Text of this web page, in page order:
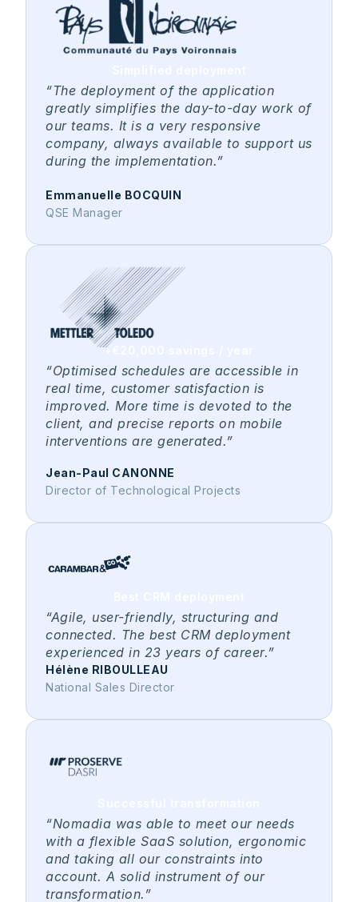
“The deployment of the application
greatly simplifies the day-to-day work of
our teams. It is a very responsive
company, always available to support us
during the implementation.”
Emmanuelle BOCQUIN
QSE Manager
+€20,000 savings / year
“Optimised schedules are accessible in
real time, customer satisfaction is
improved. More time is devoted to the
client, and precise reports on mobile
interventions are generated.”
Jean-Paul CANONNE
Director of Technological Projects
“Agile, user-friendly, structuring and
connected. The best CRM deployment
experienced in 23 years of career.”
Hélène RIBOULLEAU
National Sales Director
“Nomadia was able to meet our needs
with a flexible SaaS solution, ergonomic
and taking all our constraints into
account. A solid instrument of our
transformation.”